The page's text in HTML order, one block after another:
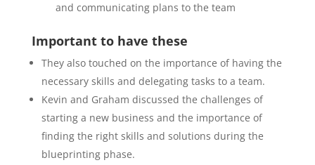
and communicating plans to the team
Important to have these
They also touched on the importance of having the
necessary skills and delegating tasks to a team.
Kevin and Graham discussed the challenges of
starting a new business and the importance of
finding the right skills and solutions during the
blueprinting phase.